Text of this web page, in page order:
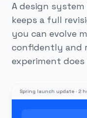
A design system
keeps a full
you can evolve
confidently and
experiment
Spring launch update · 2